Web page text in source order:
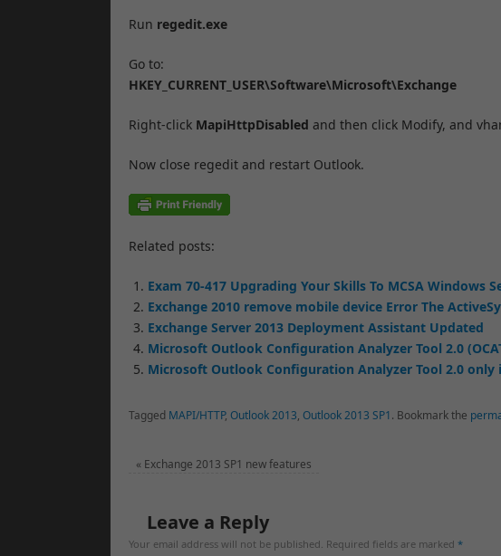
Run regedit.exe
Go to:
HKEY_CURRENT_USER\Software\Microsoft\Exchange
Right-click MapiHttpDisabled and then click Modify, and
Now close regedit and restart Outlook.
Related posts:
Exam 70-417 Upgrading Your Skills To MCSA Windows
Exchange 2010 remove mobile device Error The
Exchange Server 2013 Deployment Assistant Updated
Microsoft Outlook Configuration Analyzer Tool 2.0
Microsoft Outlook Configuration Analyzer Tool 2.0 only
Tagged MAPI/HTTP, Outlook 2013, Outlook 2013 SP1. Bookmark the
« Exchange 2013 SP1 new features
Leave a Reply
Your email address will not be published. Required fields are marked *